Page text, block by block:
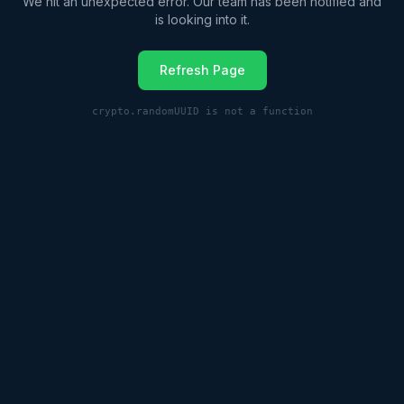
is looking into it.
Refresh Page
crypto.randomUUID is not a function